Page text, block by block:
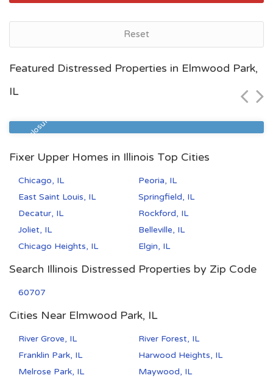
Reset
Featured Distressed Properties in Elmwood Park,
IL
Pre Foreclosure
$81,700
Fixer Upper Homes in Illinois Top Cities
Chicago, IL
Peoria, IL
East Saint Louis, IL
Springfield, IL
Decatur, IL
Rockford, IL
Joliet, IL
Belleville, IL
Chicago Heights, IL
Elgin, IL
Search Illinois Distressed Properties by Zip Code
60707
Cities Near Elmwood Park, IL
River Grove, IL
River Forest, IL
Franklin Park, IL
Harwood Heights, IL
Melrose Park, IL
Maywood, IL